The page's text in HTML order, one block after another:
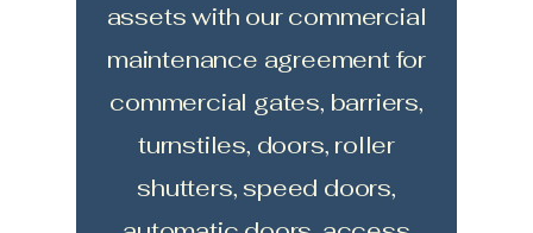
assets with our commercial
maintenance agreement for
commercial gates, barriers,
turnstiles, doors, roller
shutters, speed doors,